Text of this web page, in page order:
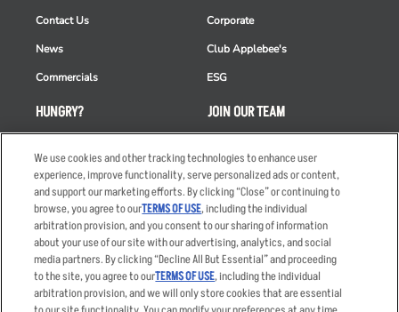
HUNGRY?
Order Delivery
Restaurant List
Nutrition & Allergens
Contact Us
News
Commercials
Corporate
Club Applebee's
ESG
JOIN OUR TEAM
Applicant & Employee
Privacy Notice
Accessibility Statement Terms
We use cookies and other tracking technologies to enhance user
experience, improve functionality, serve personalized ads or content,
and support our marketing efforts. By clicking “Close” or continuing to
browse, you agree to ourTERMS OF USE, including the individual
arbitration provision, and you consent to our sharing of information
about your use of our site with our advertising, analytics, and social
media partners. By clicking “Decline All But Essential” and proceeding
to the site, you agree to ourTERMS OF USE, including the individual
arbitration provision, and we will only store cookies that are essential